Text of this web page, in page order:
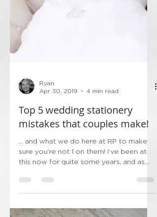
Ryan
Apr 30, 2019
4 min read
Top 5 wedding stationery
mistakes that couples make!
sure you’re not 1 on them! I’ve been at
this now for quite some years, and as